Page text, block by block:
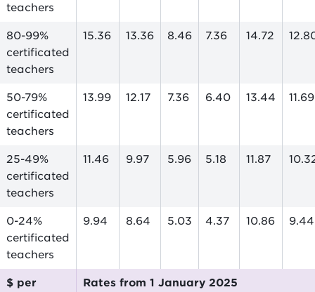
teachers
80-99%
certificated
teachers
15.36 13.36 8.46 7.36 14.72
50-79%
certificated
teachers
13.99 12.17 7.36 6.40 13.44 11.69
25-49%
certificated
teachers
11.46 9.97 5.96 5.18 11.87
0-24%
certificated
teachers
9.94 8.64 5.03 4.37 10.86 9.44
$ per Rates from 1 January 2025